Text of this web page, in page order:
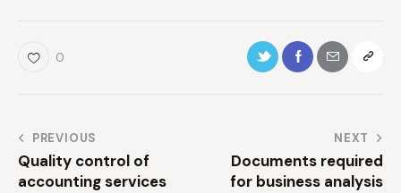
0
PREVIOUS
Quality control of
accounting services
NEXT
Documents required
for business analysis